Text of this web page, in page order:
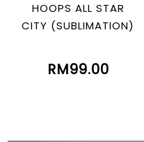
HOOPS ALL STAR
CITY (SUBLIMATION)
RM99.00